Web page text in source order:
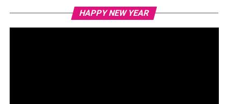
HAPPY NEW YEAR